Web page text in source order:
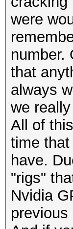
were
number.
that
always
we
All of
time
have.
"rigs"
Nvidia